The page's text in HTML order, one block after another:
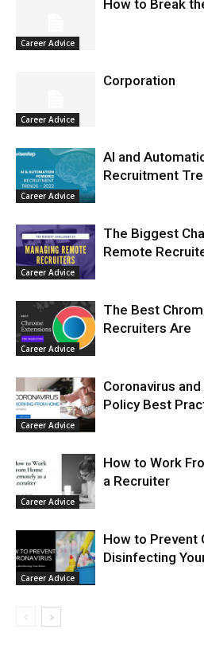
Career Advice
How to Break
Career Advice
Corporation
Career Advice
AI and
Recruitment
Career Advice
The Biggest
Remote
Career Advice
The Best
Recruiters Are
Career Advice
Coronavirus
Policy Best
Career Advice
How to Work
a Recruiter
Career Advice
How to Prevent
Disinfecting